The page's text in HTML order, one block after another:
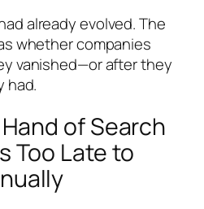
already evolved. The
whether companies
vanished—or after they
had.
of Search
Too Late to